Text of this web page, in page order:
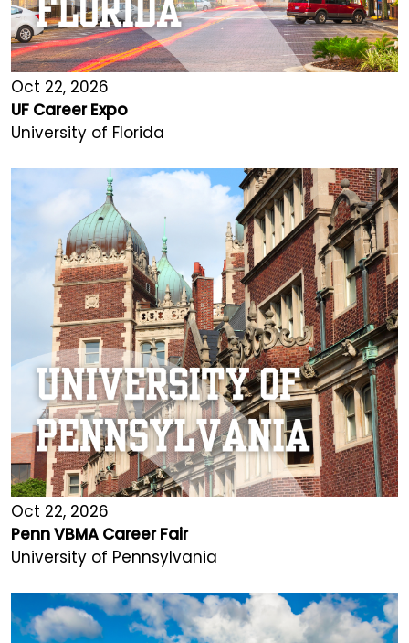
Oct 22, 2026
UF Career Expo
University of Florida
Oct 22, 2026
Penn VBMA Career Fair
University of Pennsylvania